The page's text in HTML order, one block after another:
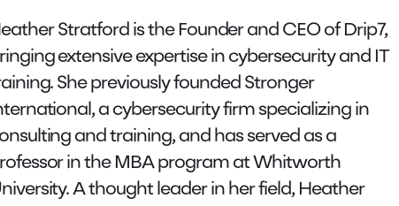
Stratford is the Founder and CEO of Drip7,
extensive expertise in cybersecurity and IT
She previously founded Stronger
a cybersecurity firm specializing in
and training, and has served as a
in the MBA program at Whitworth
A thought leader in her field, Heather